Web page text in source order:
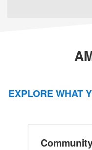
EXPLORE WHAT